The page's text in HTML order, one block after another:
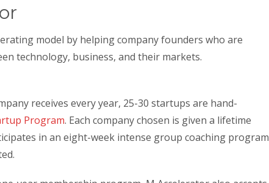
model by helping company founders who are
technology, business, and their markets.
receives every year, 25-30 startups are hand-
Program. Each company chosen is given a lifetime
in an eight-week intense group coaching program